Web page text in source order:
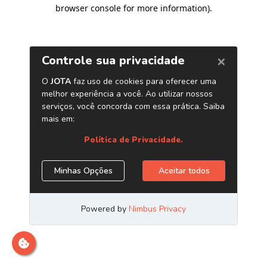
browser console for more information).